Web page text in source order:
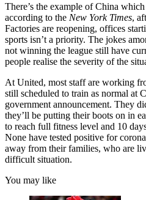
There’s the example of China
according to the New York Times,
Factories are reopening, offices
sports isn’t a priority. The jokes
not winning the league still have
people realise the severity of the
At United, most staff are working
still scheduled to train as normal at
government announcement. They
they’ll be putting their boots on in
to reach full fitness level and 10
None have tested positive for
away from their families, who are
difficult situation.
You may like